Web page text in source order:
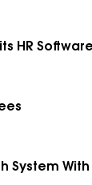
HR
With